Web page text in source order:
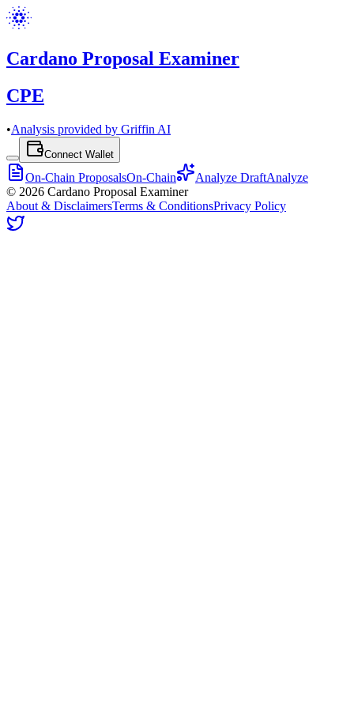
Cardano Proposal Examiner
CPE
•Analysis provided by Griffin AI
Connect Wallet
On-Chain ProposalsOn-Chain Analyze DraftAnalyze
© 2026 Cardano Proposal Examiner
About & DisclaimersTerms & ConditionsPrivacy Policy